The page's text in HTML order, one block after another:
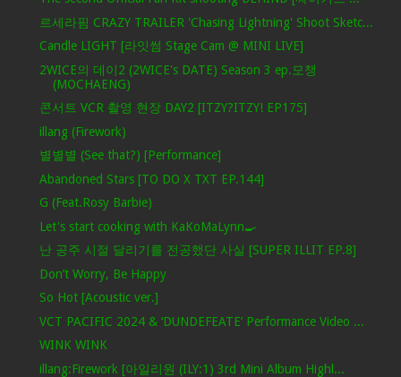
르세라핌 CRAZY TRAILER 'Chasing Lightning' Shoot Sketc...
Candle LIGHT [라잇썸 Stage Cam @ MINI LIVE]
2WICE의 데이2 (2WICE's DATE) Season 3 ep.모챙
(MOCHAENG)
콘서트 VCR 촬영 현장 DAY2 [ITZY?ITZY! EP175]
illang (Firework)
별별별 (See that?) [Performance]
Abandoned Stars [TO DO X TXT EP.144]
G (Feat.Rosy Barbie)
Let's start cooking with KaKoMaLynn🍳
난 공주 시절 달리기를 전공했단 사실 [SUPER ILLIT EP.8]
Don’t Worry, Be Happy
So Hot [Acoustic ver.]
VCT PACIFIC 2024 & ‘DUNDEFEATE’ Performance Video ...
WINK WINK
illang:Firework [아일리원 (ILY:1) 3rd Mini Album Highl...